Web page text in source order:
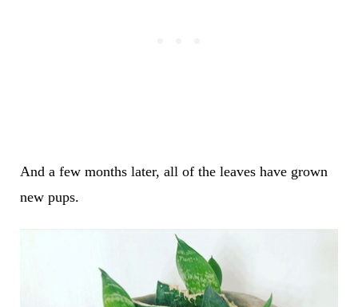
And a few months later, all of the leaves have grown
new pups.